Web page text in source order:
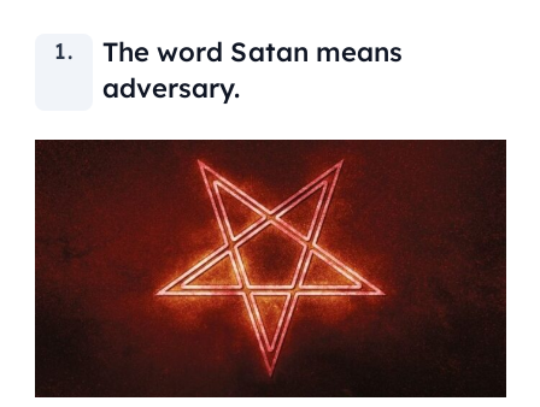
The word Satan means
adversary.